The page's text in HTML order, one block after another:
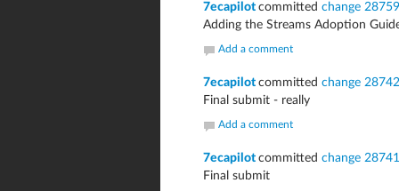
7ecapilot committed change 28759
Adding the Streams Adoption
Add a comment
7ecapilot committed change 28742
Final submit - really
Add a comment
7ecapilot committed change 28741
Final submit